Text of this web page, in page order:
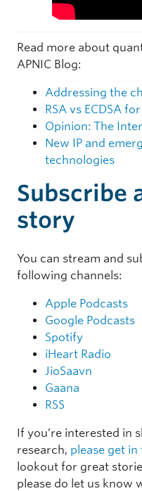
Read more about
APNIC Blog:
Addressing the
RSA vs ECDSA for
Opinion: The
New IP and
technologies
Subscribe
story
You can stream and
following channels:
Apple Podcasts
Google Podcasts
Spotify
iHeart Radio
JioSaavn
Gaana
RSS
If you’re interested in
research, please get in
lookout for great
please do let us know